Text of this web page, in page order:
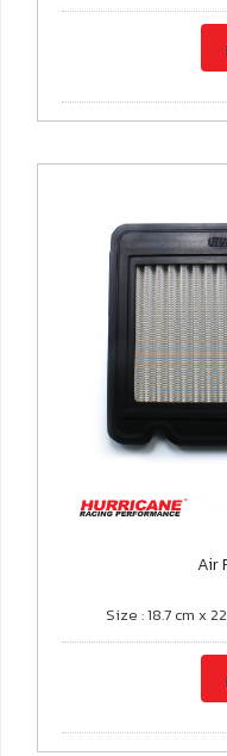
Air
Size : 18.7 cm x